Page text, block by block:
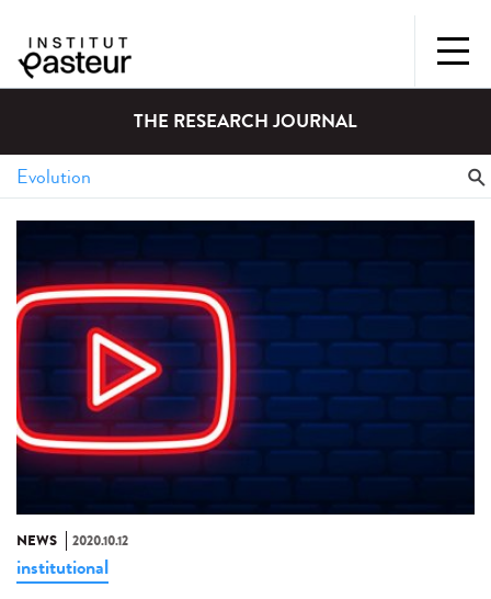
THE RESEARCH JOURNAL
NEWS 2020.10.12
institutional